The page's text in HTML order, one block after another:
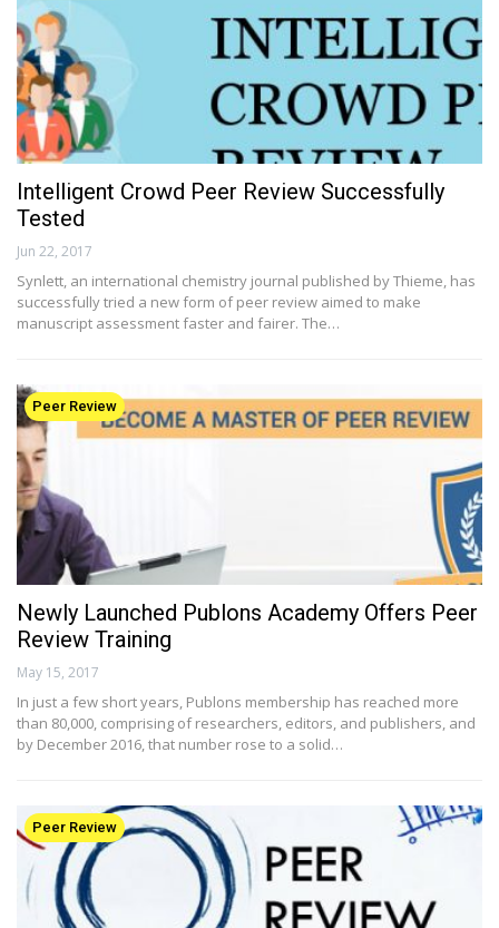
Intelligent Crowd Peer Review Successfully
Tested
Jun 22, 2017
Synlett, an international chemistry journal published by Thieme, has
successfully tried a new form of peer review aimed to make
manuscript assessment faster and fairer. The…
Peer Review
Newly Launched Publons Academy Offers Peer
Review Training
May 15, 2017
In just a few short years, Publons membership has reached more
than 80,000, comprising of researchers, editors, and publishers, and
by December 2016, that number rose to a solid…
Peer Review